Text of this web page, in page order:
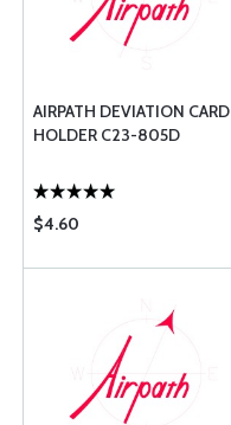
AIRPATH DEVIATION CARD
HOLDER C23-805D
$4.60